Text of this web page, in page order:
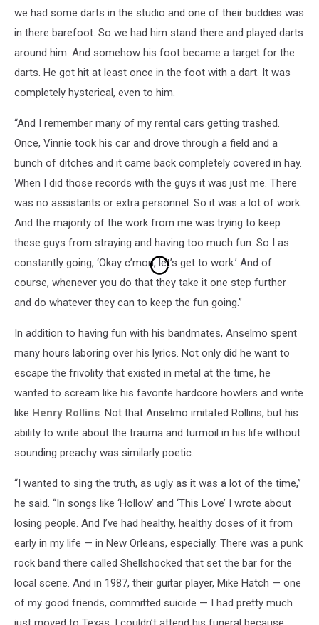
we had some darts in the studio and one of their buddies was
in there barefoot. So we had him stand there and played darts
around him. And somehow his foot became a target for the
darts. He got hit at least once in the foot with a dart. It was
completely hysterical, even to him.
“And I remember many of my rental cars getting trashed.
Once, Vinnie took his car and drove through a field and a
bunch of ditches and it came back completely covered in hay.
When I did those records with the guys it was just me. There
was no assistants or extra personnel. So it was a lot of work.
And the majority of the work from me was trying to keep
these guys from straying and having too much fun. So I as
constantly going, ‘Okay c’mon, let’s get to work.’ And of
course, whenever you do that they take it one step further
and do whatever they can to keep the fun going.”
In addition to having fun with his bandmates, Anselmo spent
many hours laboring over his lyrics. Not only did he want to
escape the frivolity that existed in metal at the time, he
wanted to scream like his favorite hardcore howlers and write
like Henry Rollins. Not that Anselmo imitated Rollins, but his
ability to write about the trauma and turmoil in his life without
sounding preachy was similarly poetic.
“I wanted to sing the truth, as ugly as it was a lot of the time,”
he said. “In songs like ‘Hollow’ and ‘This Love’ I wrote about
losing people. And I’ve had healthy, healthy doses of it from
early in my life — in New Orleans, especially. There was a punk
rock band there called Shellshocked that set the bar for the
local scene. And in 1987, their guitar player, Mike Hatch — one
of my good friends, committed suicide — I had pretty much